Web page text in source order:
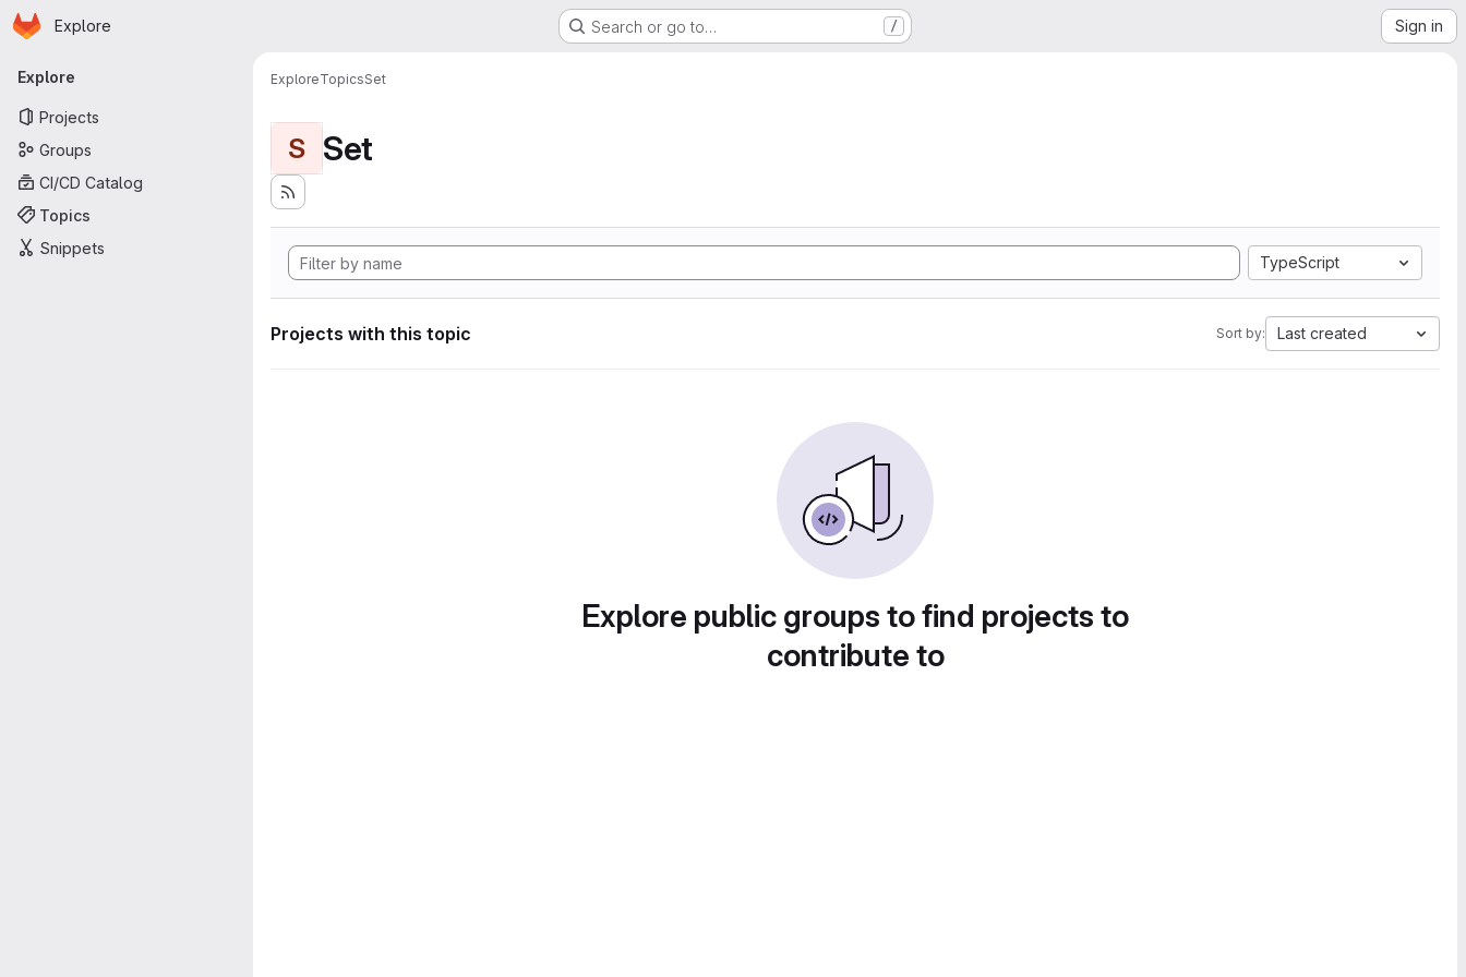
Skip to main content
Homepage
Explore Search or go to… / Sign in
Primary navigation
Explore
Projects
Groups
CI/CD Catalog
Topics
Snippets
ExploreTopicsSet
S Set
TypeScript
Projects with this topic Sort by: Last created
Explore public groups to find projects to
contribute to